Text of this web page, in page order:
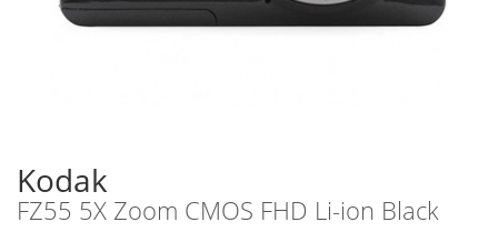
Kodak
FZ55 5X Zoom CMOS FHD Li-ion Black